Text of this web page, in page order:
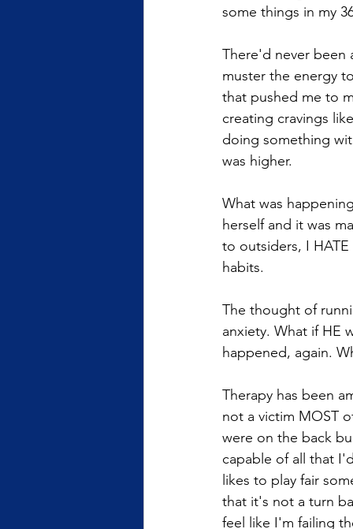
some things in my
There'd never
muster the energy
that pushed me to
creating cravings
doing something
was higher.
What was
herself and it was
to outsiders, I
habits.
The thought of
anxiety. What if HE
happened, again.
Therapy has been
not a victim MOST
were on the back
capable of all that
likes to play fair
that it's not a turn
feel like I'm failing